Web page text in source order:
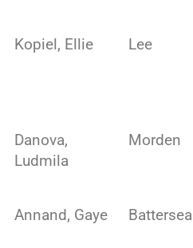
Kopiel, Ellie Lee
Danova,
Ludmila
Morden
Annand, Gaye Battersea